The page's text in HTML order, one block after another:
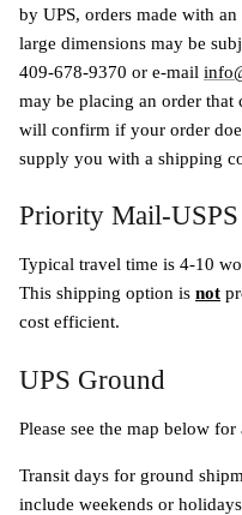
by UPS, orders made with
large dimensions may be
409-678-9370 or e-mail
may be placing an order that
will confirm if your order
supply you with a shipping
Priority Mail-USPS
Typical travel time is 4-10
This shipping option is not
cost efficient.
UPS Ground
Please see the map below
Transit days for ground
include weekends or